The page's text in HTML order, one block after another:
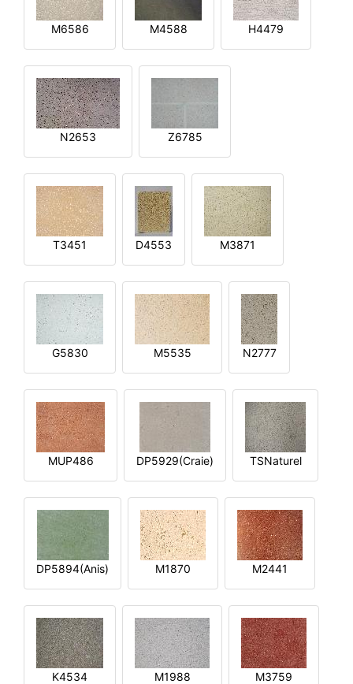
M6586 M4588 H4479
N2653 Z6785
T3451 D4553 M3871
G5830 M5535 N2777
MUP486 DP5929(Craie) TSNaturel
DP5894(Anis) M1870 M2441
K4534 M1988 M3759